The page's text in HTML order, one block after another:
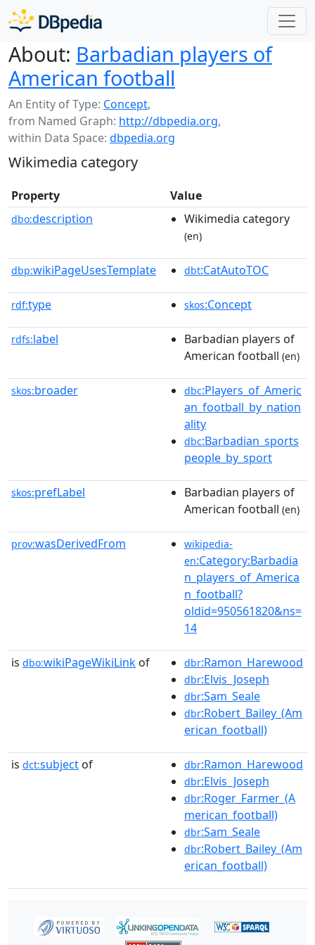
About: Barbadian players of
American football
An Entity of Type: Concept,
from Named Graph: http://dbpedia.org,
within Data Space: dbpedia.org
Wikimedia category
Property Value
dbo:description Wikimedia category
(en)
dbp:wikiPageUsesTemplate dbt:CatAutoTOC
rdf:type skos:Concept
rdfs:label
Barbadian players of
American football (en)
skos:broader dbc:Players_of_Americ
an_football_by_nation
ality
dbc:Barbadian_sports
people_by_sport
skos:prefLabel
Barbadian players of
American football (en)
prov:wasDerivedFrom
wikipedia-
en:Category:Barbadia
n_players_of_America
n_football?
oldid=950561820&ns=
14
is dbo:wikiPageWikiLink of dbr:Ramon_Harewood
dbr:Elvis_Joseph
dbr:Sam_Seale
dbr:Robert_Bailey_(Am
erican_football)
is dct:subject of dbr:Ramon_Harewood
dbr:Elvis_Joseph
dbr:Roger_Farmer_(A
merican_football)
dbr:Sam_Seale
dbr:Robert_Bailey_(Am
erican_football)